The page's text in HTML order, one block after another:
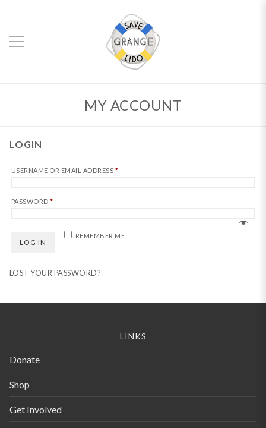
MY ACCOUNT
LOGIN
USERNAME OR EMAIL ADDRESS *REQUIRED
PASSWORD*REQUIRED
REMEMBER ME
LOG IN
LOST YOUR PASSWORD?
LINKS
Donate
Shop
Get Involved